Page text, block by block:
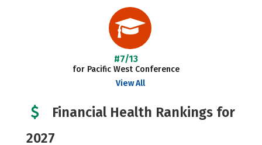
#7/13
for Pacific West Conference
View All
Financial Health Rankings for
2027